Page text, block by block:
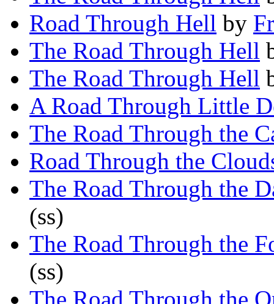
Road Through Hell by
The Road Through Hell
The Road Through Hell
A Road Through Little
The Road Through the
Road Through the
The Road Through the
(ss)
The Road Through the
(ss)